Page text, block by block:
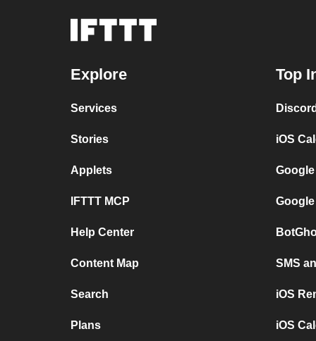
Explore
Services
Stories
Applets
IFTTT MCP
Help Center
Content Map
Search
Plans
Top
iOS
SMS
iOS
iOS